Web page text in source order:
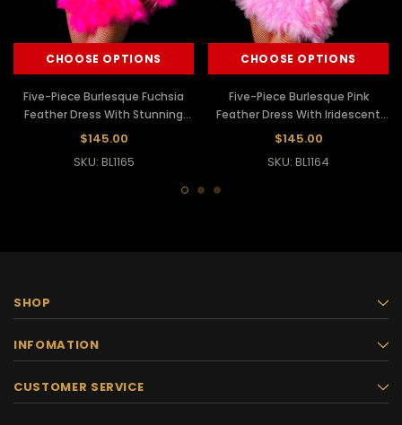
CHOOSE OPTIONS
Five-Piece Burlesque Fuchsia
Feather Dress With Stunning
Beaded Lace Trim
$145.00
SKU: BL1165
CHOOSE OPTIONS
Five-Piece Burlesque Pink
Feather Dress With Iridescent
Beaded Lace Trim
$145.00
SKU: BL1164
SHOP
INFOMATION
CUSTOMER SERVICE